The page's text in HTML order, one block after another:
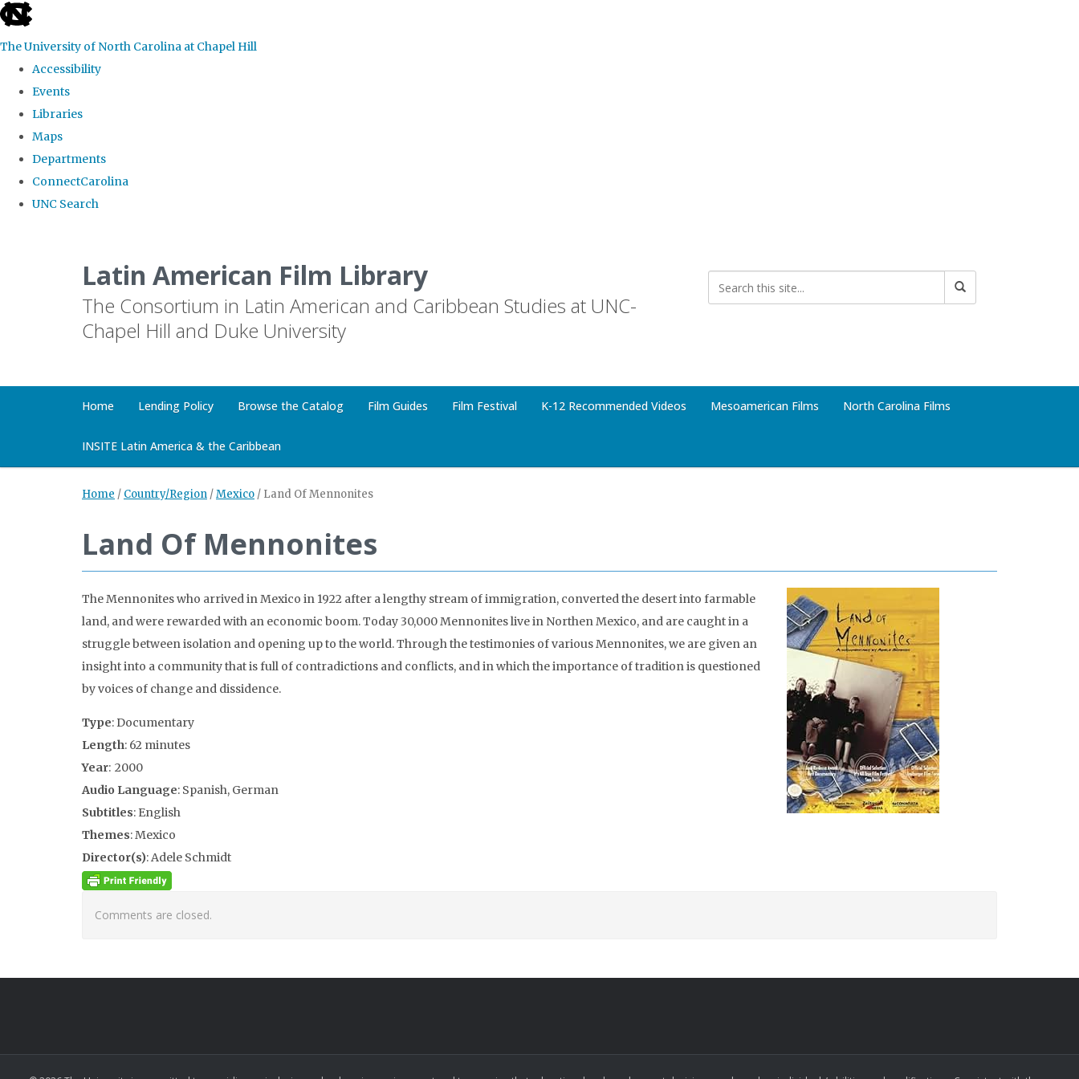
skip
the
global
The University of North Carolina at Chapel Hill
Accessibility
Events
Libraries
Maps
Departments
ConnectCarolina
UNC Search
Latin American Film Library
The Consortium in Latin American and Caribbean Studies at UNC-
Chapel Hill and Duke University
Home Lending Policy Browse the Catalog Film Guides Film Festival K-12 Recommended Videos Mesoamerican Films North Carolina Films
INSITE Latin America & the Caribbean
Home / Country/Region /Mexico / Land Of Mennonites
Land Of Mennonites
The Mennonites who arrived in Mexico in 1922 after a lengthy stream of immigration, converted the desert into farmable
land, and were rewarded with an economic boom. Today 30,000 Mennonites live in Northen Mexico, and are caught in a
struggle between isolation and opening up to the world. Through the testimonies of various Mennonites, we are given an
insight into a community that is full of contradictions and conflicts, and in which the importance of tradition is questioned
by voices of change and dissidence.
Type: Documentary
Length: 62 minutes
Year: 2000
Audio Language: Spanish, German
Subtitles: English
Themes: Mexico
Director(s): Adele Schmidt
Comments are closed.